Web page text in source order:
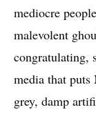
mediocre
malevolent
congratulating,
media that puts
grey, damp